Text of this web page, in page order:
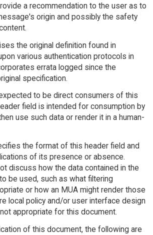
a recommendation to the user as to
origin and possibly the safety
the original definition found in
various authentication protocols in
errata logged since the
specification.
to be direct consumers of this
field is intended for consumption by
use such data or render it in a human-
the format of this header field and
of its presence or absence.
discuss how the data contained in the
be used, such as what filtering
or how an MUA might render those
local policy and/or user interface design
appropriate for this document.
of this document, the following are